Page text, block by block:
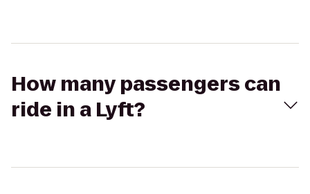
How many passengers can
ride in a Lyft?